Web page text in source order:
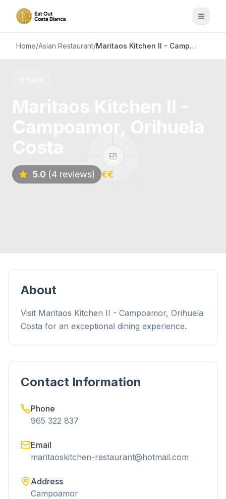
Home/Asian Restaurant/ Maritaos Kitchen II - Campoamor, Orihuela Costa
Campoamor, Orihuela
5.0 (4 reviews) €€
About
Visit Maritaos Kitchen II - Campoamor, Orihuela
Costa for an exceptional dining experience.
Contact Information
Phone
965 322 837
Email
maritaoskitchen-restaurant@hotmail.com
Address
Campoamor